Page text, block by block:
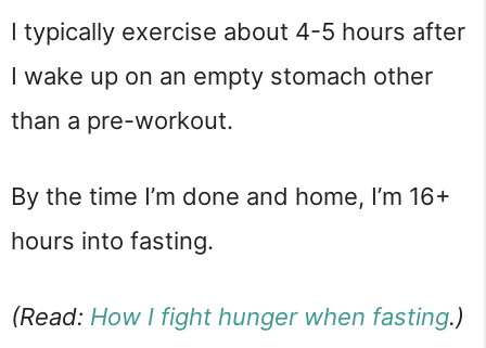
I typically exercise about 4-5 hours after
I wake up on an empty stomach other
than a pre-workout.
By the time I’m done and home, I’m 16+
hours into fasting.
(Read: How I fight hunger when fasting.)